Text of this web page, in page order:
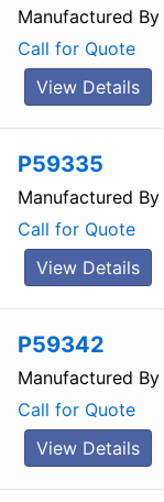
Manufactured By
Call for Quote
View Details
P59335
Manufactured By
Call for Quote
View Details
P59342
Manufactured By
Call for Quote
View Details